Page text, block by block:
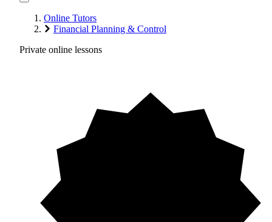
Online Tutors
Financial Planning & Control
Private online lessons